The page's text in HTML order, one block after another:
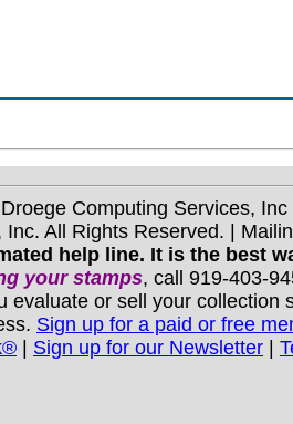
Computing Services,
All Rights Reserved. |
help line. It is the best
your stamps, call 919-403-
evaluate or sell your collection
Sign up for a paid or free
| Sign up for our Newsletter |